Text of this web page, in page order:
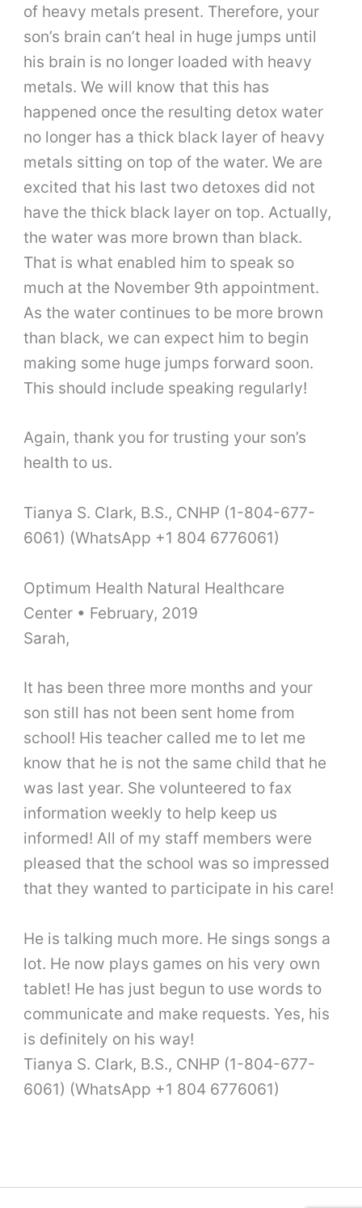
of heavy metals present. Therefore, your
son’s brain can’t heal in huge jumps until
his brain is no longer loaded with heavy
metals. We will know that this has
happened once the resulting detox water
no longer has a thick black layer of heavy
metals sitting on top of the water. We are
excited that his last two detoxes did not
have the thick black layer on top. Actually,
the water was more brown than black.
That is what enabled him to speak so
much at the November 9th appointment.
As the water continues to be more brown
than black, we can expect him to begin
making some huge jumps forward soon.
This should include speaking regularly!
Again, thank you for trusting your son’s
health to us.
Tianya S. Clark, B.S., CNHP (1-804-677-
6061) (WhatsApp +1 804 6776061)
Optimum Health Natural Healthcare
Center • February, 2019
Sarah,
It has been three more months and your
son still has not been sent home from
school! His teacher called me to let me
know that he is not the same child that he
was last year. She volunteered to fax
information weekly to help keep us
informed! All of my staff members were
pleased that the school was so impressed
that they wanted to participate in his care!
He is talking much more. He sings songs a
lot. He now plays games on his very own
tablet! He has just begun to use words to
communicate and make requests. Yes, his
is definitely on his way!
Tianya S. Clark, B.S., CNHP (1-804-677-
6061) (WhatsApp +1 804 6776061)